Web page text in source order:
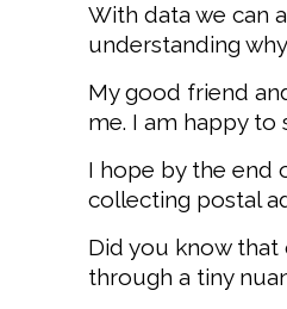
With data we can
understanding
My good friend
me. I am happy to
I hope by the end
collecting postal
Did you know
through a tiny